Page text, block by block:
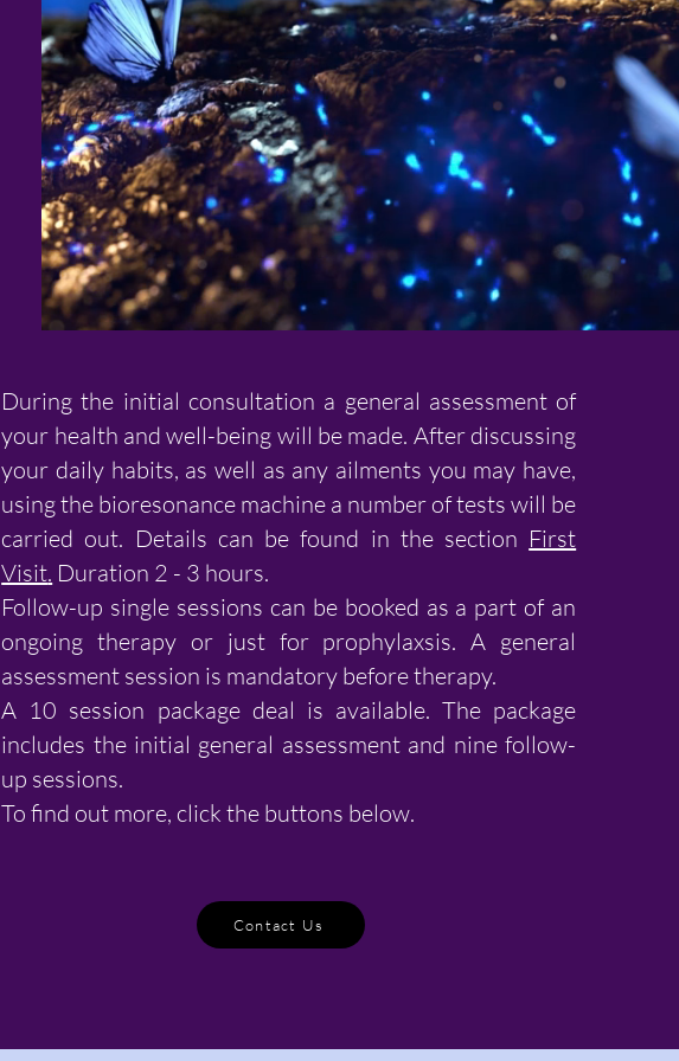
During the initial consultation a general assessment of
your health and well-being will be made. After discussing
your daily habits, as well as any ailments you may have,
using the bioresonance machine a number of tests will be
carried out. Details can be found in the section First
Visit. Duration 2 - 3 hours.
Follow-up single sessions can be booked as a part of an
ongoing therapy or just for prophylaxsis. A general
assessment session is mandatory before therapy.
A 10 session package deal is available. The package
includes the initial general assessment and nine follow-
up sessions.
To find out more, click the buttons below.
Contact Us